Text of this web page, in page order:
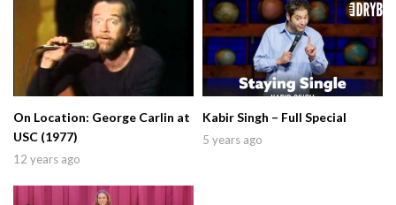
On Location: George Carlin at
USC (1977)
12 years ago
Kabir Singh – Full Special
5 years ago